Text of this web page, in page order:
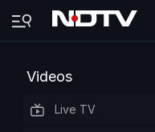
Videos
Live TV